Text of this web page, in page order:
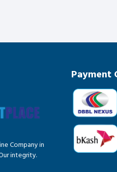
Company in
integrity.
Payment